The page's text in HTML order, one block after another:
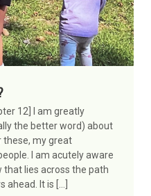
12] I am greatly
the better word) about
my great
I am acutely aware
that lies across the path
ahead. It is […]